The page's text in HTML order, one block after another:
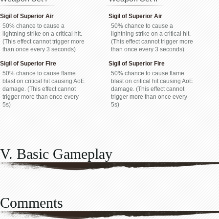
Sigil of Superior Air
50% chance to cause a
lightning strike on a critical hit.
(This effect cannot trigger more
than once every 3 seconds)
Sigil of Superior Fire
50% chance to cause flame
blast on critical hit causing AoE
damage. (This effect cannot
trigger more than once every
5s)
Sigil of Superior Air
50% chance to cause a
lightning strike on a critical hit.
(This effect cannot trigger more
than once every 3 seconds)
Sigil of Superior Fire
50% chance to cause flame
blast on critical hit causing AoE
damage. (This effect cannot
trigger more than once every
5s)
V. Basic Gameplay
Comments